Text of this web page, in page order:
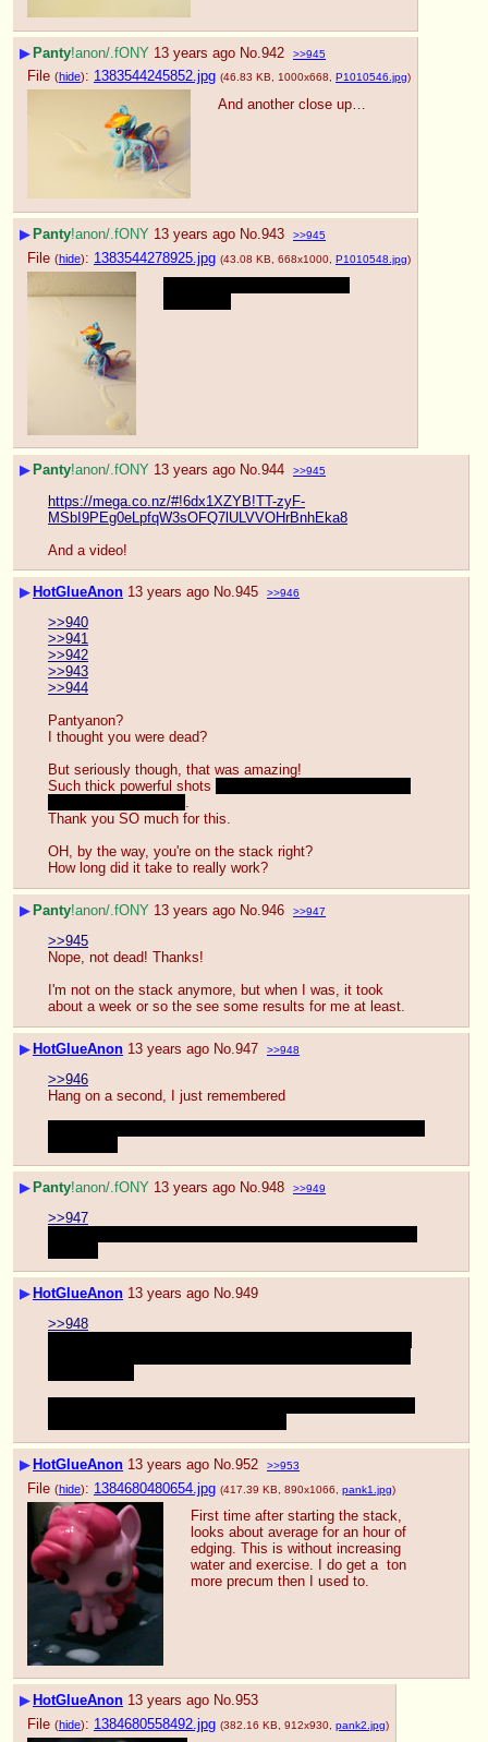
▶Panty!anon/.fONY 13 years ago No. 942 >>945
File (hide): 1383544245852.jpg (46.83 KB, 1000x668, P1010546.jpg)
And another close up…
▶ Panty!anon/.fONY 13 years ago No. 943 >>945
File (hide): 1383544278925.jpg (43.08 KB, 668x1000, P1010548.jpg)
▶ Panty!anon/.fONY 13 years ago No.944 >>945
https://mega.co.nz/#!6dx1XZYB!TT-zyF-
MSbI9PEg0eLpfqW3sOFQ7lULVVOHrBnhEka8
And a video!
▶ HotGlueAnon 13 years ago No.945 >>946
>>940
>>941
>>942
>>943
>>944
Pantyanon?
I thought you were dead?
But seriously though, that was amazing!
Such thick powerful shots
.
Thank you SO much for this.
OH, by the way, you're on the stack right?
How long did it take to really work?
▶ Panty!anon/.fONY 13 years ago No.946 >>947
>>945
Nope, not dead! Thanks!
I'm not on the stack anymore, but when I was, it took
about a week or so the see some results for me at least.
▶ HotGlueAnon 13 years ago No.947 >>948
>>946
Hang on a second, I just remembered
▶ Panty!anon/.fONY 13 years ago No. 948 >>949
>>947
▶ HotGlueAnon 13 years ago No. 949
>>948
▶ HotGlueAnon 13 years ago No. 952 >>953
File (hide): 1384680480654.jpg (417.39 KB, 890x1066, pank1.jpg)
First time after starting the stack,
looks about average for an hour of
edging. This is without increasing
water and exercise. I do get a  ton
more precum then I used to.
▶ HotGlueAnon 13 years ago No.953
File (hide): 1384680558492.jpg (382.16 KB, 912x930, pank2.jpg)